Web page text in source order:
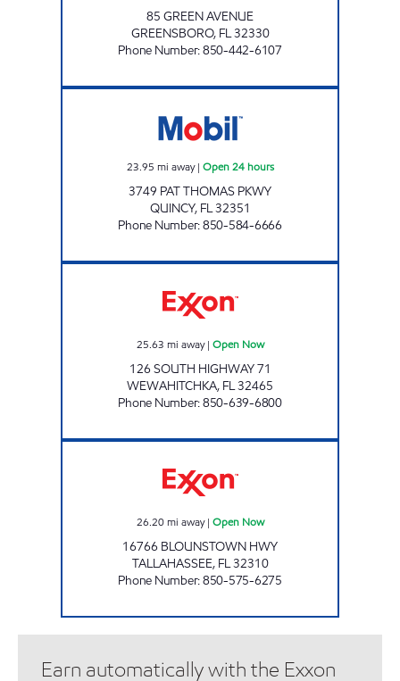
85 GREEN AVENUE
GREENSBORO, FL32330
Phone Number:850-442-6107
23.95 mi away| Open 24 hours
3749 PAT THOMAS PKWY
QUINCY, FL32351
Phone Number:850-584-6666
25.63 mi away| Open Now
126 SOUTH HIGHWAY 71
WEWAHITCHKA, FL32465
Phone Number:850-639-6800
26.20 mi away| Open Now
16766 BLOUNSTOWN HWY
TALLAHASSEE, FL32310
Phone Number:850-575-6275
Earn automatically with the Exxon